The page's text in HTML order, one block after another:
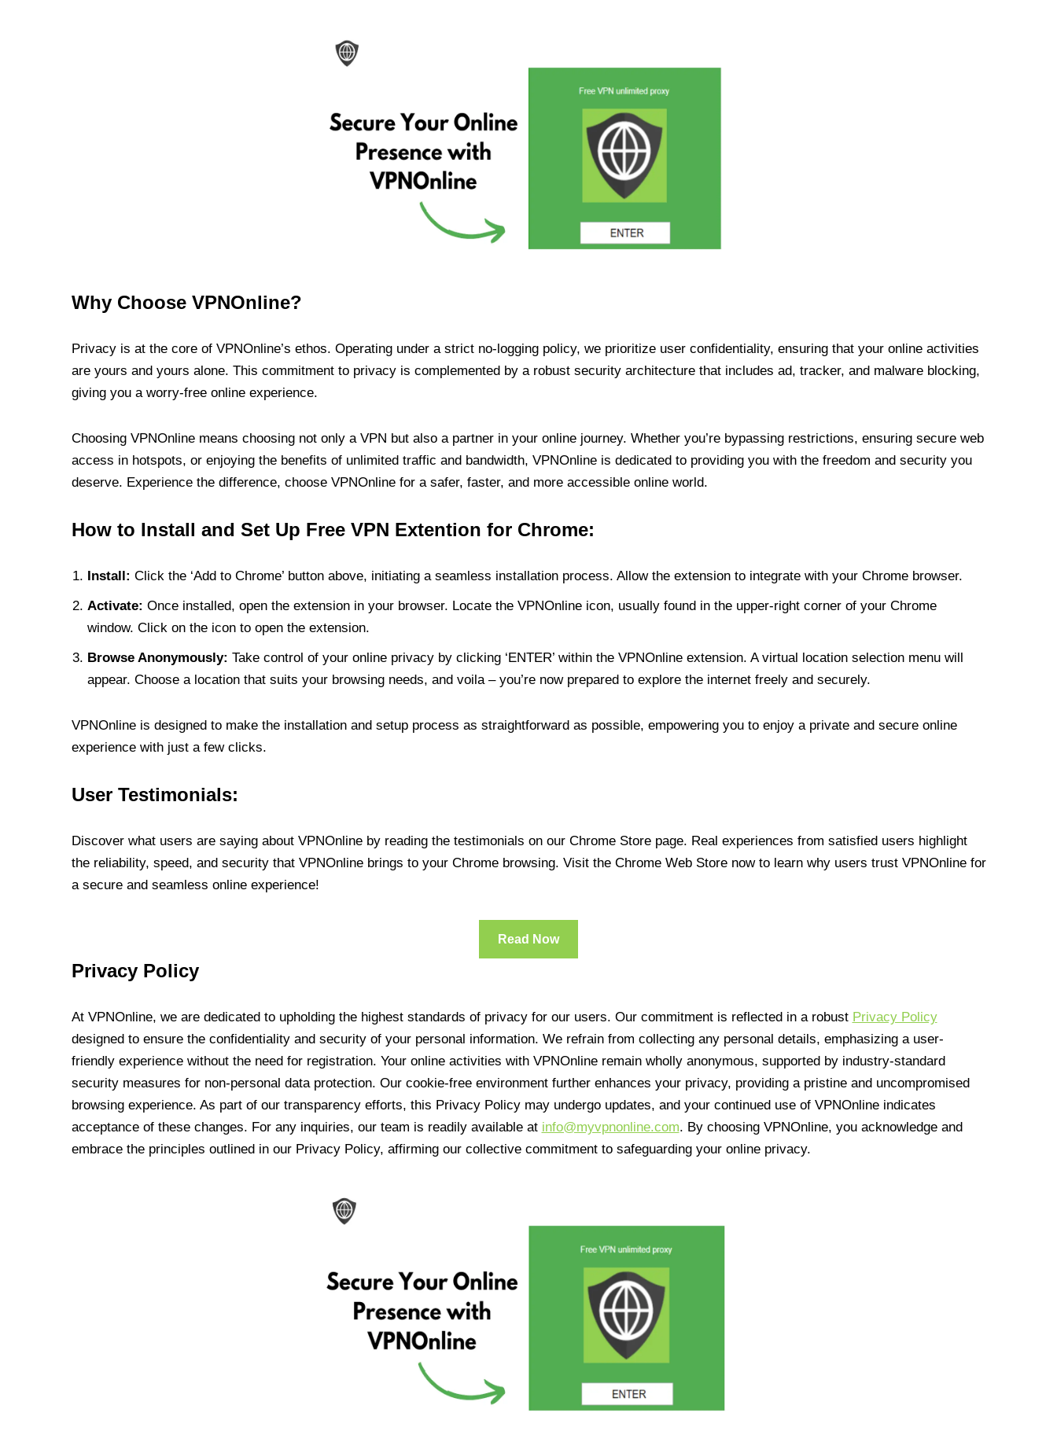
Why Choose VPNOnline?
Privacy is at the core of VPNOnline’s ethos. Operating under a strict no-logging policy, we prioritize user confidentiality, ensuring that your online activities
are yours and yours alone. This commitment to privacy is complemented by a robust security architecture that includes ad, tracker, and malware blocking,
giving you a worry-free online experience.
Choosing VPNOnline means choosing not only a VPN but also a partner in your online journey. Whether you’re bypassing restrictions, ensuring secure web
access in hotspots, or enjoying the benefits of unlimited traffic and bandwidth, VPNOnline is dedicated to providing you with the freedom and security you
deserve. Experience the difference, choose VPNOnline for a safer, faster, and more accessible online world.
How to Install and Set Up Free VPN Extention for Chrome:
Install: Click the ‘Add to Chrome’ button above, initiating a seamless installation process. Allow the extension to integrate with your Chrome browser.
Activate: Once installed, open the extension in your browser. Locate the VPNOnline icon, usually found in the upper-right corner of your Chrome
window. Click on the icon to open the extension.
Browse Anonymously: Take control of your online privacy by clicking ‘ENTER’ within the VPNOnline extension. A virtual location selection menu will
appear. Choose a location that suits your browsing needs, and voila – you’re now prepared to explore the internet freely and securely.
VPNOnline is designed to make the installation and setup process as straightforward as possible, empowering you to enjoy a private and secure online
experience with just a few clicks.
User Testimonials:
Discover what users are saying about VPNOnline by reading the testimonials on our Chrome Store page. Real experiences from satisfied users highlight
the reliability, speed, and security that VPNOnline brings to your Chrome browsing. Visit the Chrome Web Store now to learn why users trust VPNOnline for
a secure and seamless online experience!
Read Now
Privacy Policy
At VPNOnline, we are dedicated to upholding the highest standards of privacy for our users. Our commitment is reflected in a robust Privacy Policy
designed to ensure the confidentiality and security of your personal information. We refrain from collecting any personal details, emphasizing a user-
friendly experience without the need for registration. Your online activities with VPNOnline remain wholly anonymous, supported by industry-standard
security measures for non-personal data protection. Our cookie-free environment further enhances your privacy, providing a pristine and uncompromised
browsing experience. As part of our transparency efforts, this Privacy Policy may undergo updates, and your continued use of VPNOnline indicates
acceptance of these changes. For any inquiries, our team is readily available at info@myvpnonline.com. By choosing VPNOnline, you acknowledge and
embrace the principles outlined in our Privacy Policy, affirming our collective commitment to safeguarding your online privacy.